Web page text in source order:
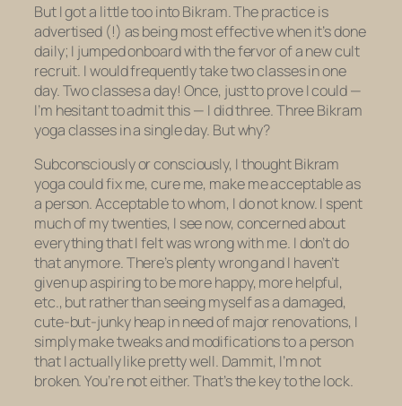
But I got a little too into Bikram. The practice is
advertised (!) as being most effective when it’s done
daily; I jumped onboard with the fervor of a new cult
recruit. I would frequently take two classes in one
day. Two classes a day! Once, just to prove I could —
I’m hesitant to admit this — I did three. Three Bikram
yoga classes in a single day. But why?
Subconsciously or consciously, I thought Bikram
yoga could fix me, cure me, make me acceptable as
a person. Acceptable to whom, I do not know. I spent
much of my twenties, I see now, concerned about
everything that I felt was wrong with me. I don’t do
that anymore. There’s plenty wrong and I haven’t
given up aspiring to be more happy, more helpful,
etc., but rather than seeing myself as a damaged,
cute-but-junky heap in need of major renovations, I
simply make tweaks and modifications to a person
that I actually like pretty well. Dammit, I’m not
broken. You’re not either. That’s the key to the lock.